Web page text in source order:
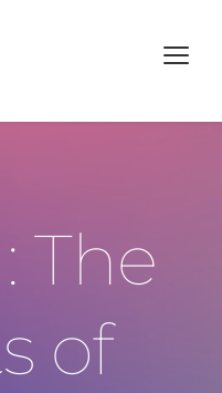
The
of